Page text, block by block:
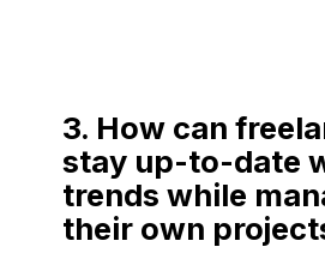
3. How can
stay up-to-date
trends while
their own